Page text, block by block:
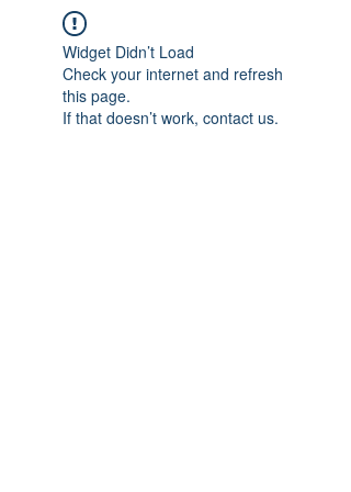
Widget Didn’t Load
Check your internet and refresh
this page.
If that doesn’t work, contact us.